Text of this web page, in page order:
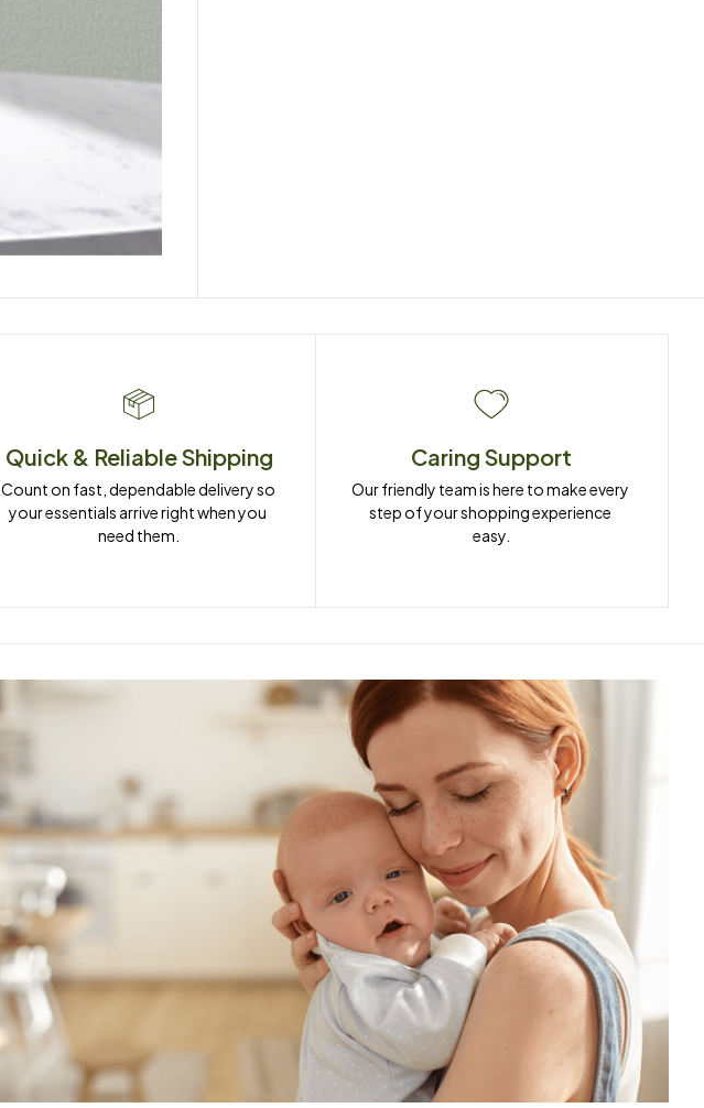
Quick & Reliable Shipping
Count on fast, dependable delivery so
your essentials arrive right when you
need them.
Caring Support
Our friendly team is here to make every
step of your shopping experience
easy.